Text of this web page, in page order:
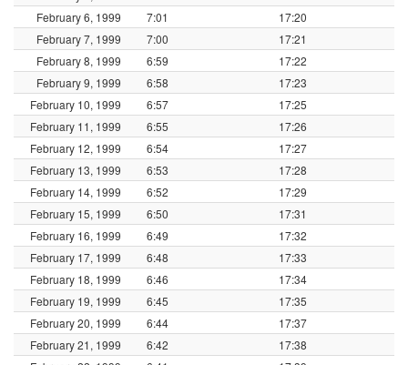
February 6, 1999
7:01
17:20
February 7, 1999
7:00
17:21
February 8, 1999
6:59
17:22
February 9, 1999
6:58
17:23
February 10, 1999
6:57
17:25
February 11, 1999
6:55
17:26
February 12, 1999
6:54
17:27
February 13, 1999
6:53
17:28
February 14, 1999
6:52
17:29
February 15, 1999
6:50
17:31
February 16, 1999
6:49
17:32
February 17, 1999
6:48
17:33
February 18, 1999
6:46
17:34
February 19, 1999
6:45
17:35
February 20, 1999
6:44
17:37
February 21, 1999
6:42
17:38